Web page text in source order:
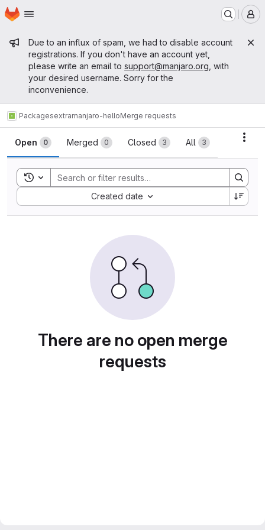
Skip to main content
Homepage
Admin message
Due to an influx of spam, we had to disable account
registrations. If you don't have an account yet,
please write an email to support@manjaro.org , with
your desired username. Sorry for the
inconvenience.
Packagesextramanjaro-helloMerge requests
Merge requests
Open 0 Merged 0 Closed 3 All 3
Toggle search history
Created date
Sort by:
There are no open merge
requests